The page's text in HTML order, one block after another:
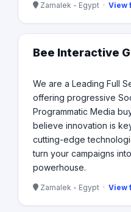
Zamalek - Egypt · View
Bee Interactive
We are a Leading Full
offering progressive
Programmatic Media
believe innovation is
cutting-edge
turn your campaigns
powerhouse.
Zamalek - Egypt · View